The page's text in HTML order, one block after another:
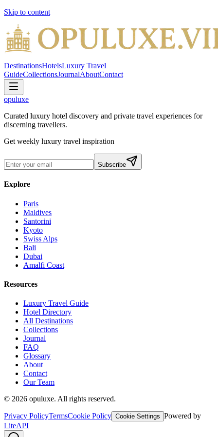
Skip to content
DestinationsHotelsLuxury Travel
GuideCollectionsJournalAboutContact
opuluxe
Curated luxury hotel discovery and private travel experiences for
discerning travellers.
Get weekly luxury travel inspiration
Subscribe
Explore
Paris
Maldives
Santorini
Kyoto
Swiss Alps
Bali
Dubai
Amalfi Coast
Resources
Luxury Travel Guide
Hotel Directory
All Destinations
Collections
Journal
FAQ
Glossary
About
Contact
Our Team
© 2026 opuluxe. All rights reserved.
Privacy PolicyTermsCookie Policy Cookie Settings Powered by
LiteAPI